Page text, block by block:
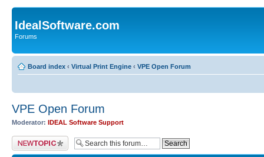
IdealSoftware.com
Forums
Board index ‹ Virtual Print Engine ‹ VPE Open Forum
VPE Open Forum
Moderator: IDEAL Software Support
Post a new topic